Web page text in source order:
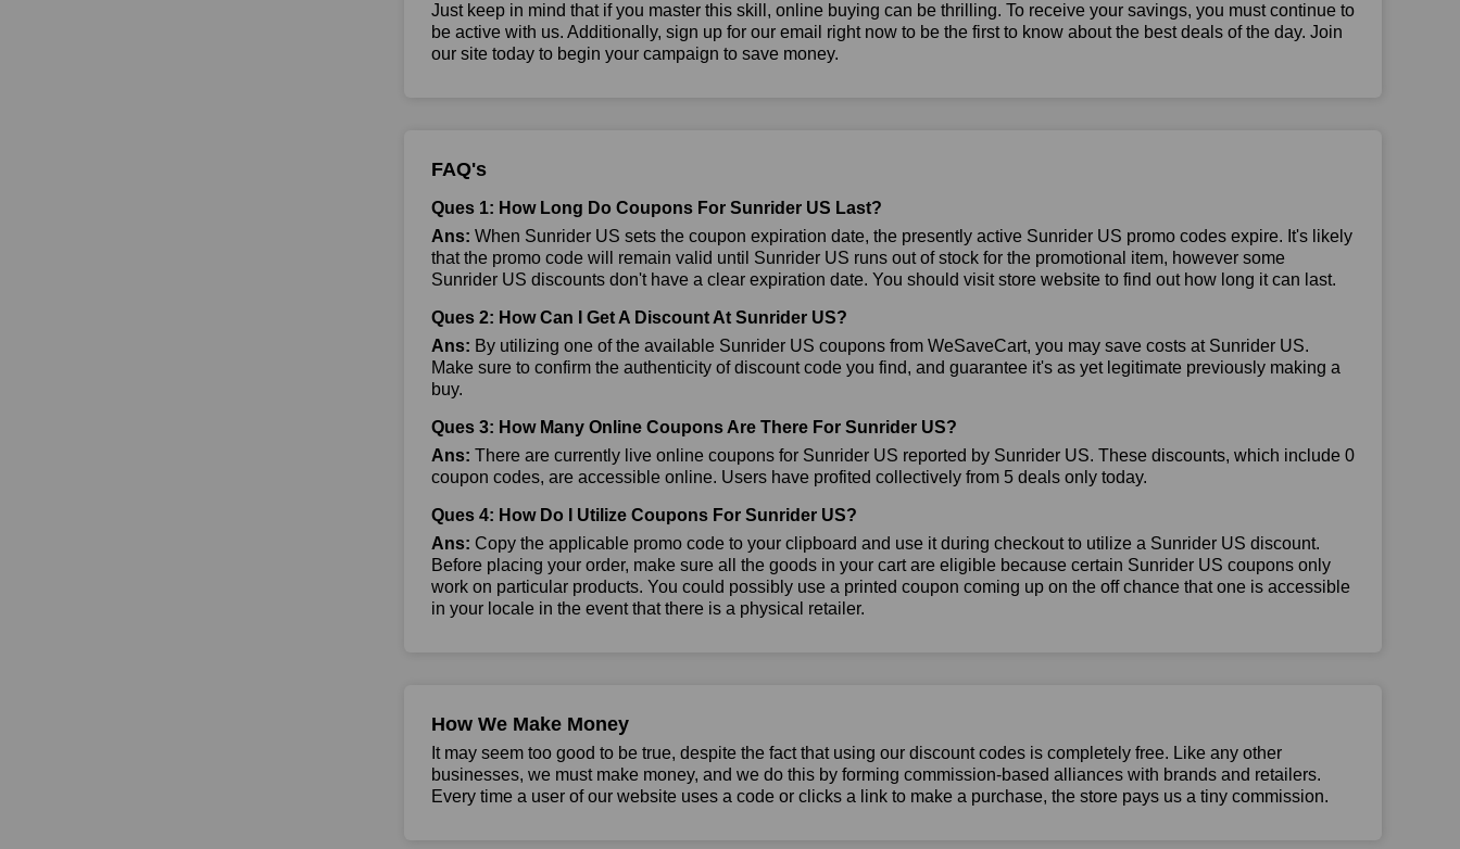
Just keep in mind that if you master this skill, online buying can be thrilling. To receive your savings, you must continue to
be active with us. Additionally, sign up for our email right now to be the first to know about the best deals of the day. Join
our site today to begin your campaign to save money.
FAQ's
Ques 1: How Long Do Coupons For Sunrider US Last?
Ans: When Sunrider US sets the coupon expiration date, the presently active Sunrider US promo codes expire. It's likely
that the promo code will remain valid until Sunrider US runs out of stock for the promotional item, however some
Sunrider US discounts don't have a clear expiration date. You should visit store website to find out how long it can last.
Ques 2: How Can I Get A Discount At Sunrider US?
Ans: By utilizing one of the available Sunrider US coupons from WeSaveCart, you may save costs at Sunrider US.
Make sure to confirm the authenticity of discount code you find, and guarantee it's as yet legitimate previously making a
buy.
Ques 3: How Many Online Coupons Are There For Sunrider US?
Ans: There are currently live online coupons for Sunrider US reported by Sunrider US. These discounts, which include 0
coupon codes, are accessible online. Users have profited collectively from 5 deals only today.
Ques 4: How Do I Utilize Coupons For Sunrider US?
Ans: Copy the applicable promo code to your clipboard and use it during checkout to utilize a Sunrider US discount.
Before placing your order, make sure all the goods in your cart are eligible because certain Sunrider US coupons only
work on particular products. You could possibly use a printed coupon coming up on the off chance that one is accessible
in your locale in the event that there is a physical retailer.
How We Make Money
It may seem too good to be true, despite the fact that using our discount codes is completely free. Like any other
businesses, we must make money, and we do this by forming commission-based alliances with brands and retailers.
Every time a user of our website uses a code or clicks a link to make a purchase, the store pays us a tiny commission.